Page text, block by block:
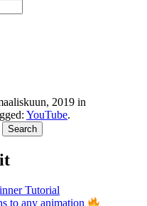
2019 in
YouTube.
Tutorial
to any animation